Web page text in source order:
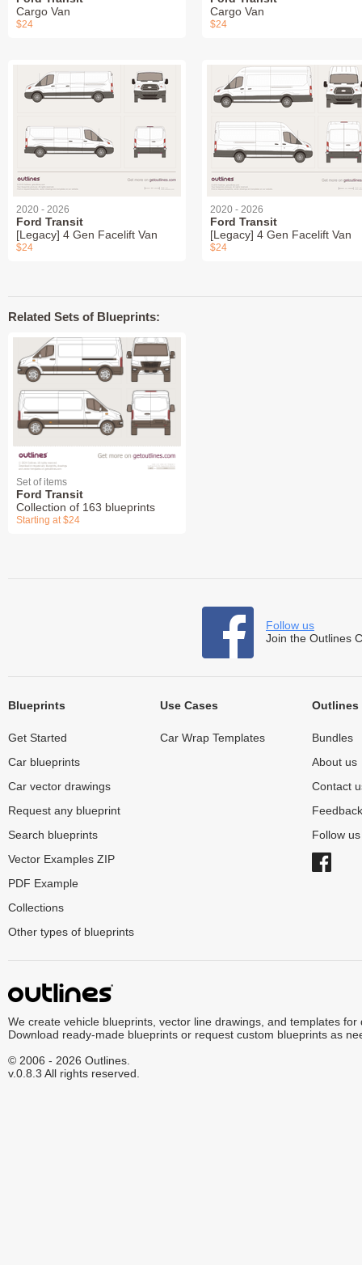
Cargo Van
$24
Cargo Van
$24
2020 - 2026
Ford Transit
[Legacy] 4 Gen Facelift Van
$24
2020 - 2026
Ford Transit
[Legacy] 4 Gen Facelift Van
$24
Related Sets of Blueprints:
Set of items
Ford Transit
Collection of 163 blueprints
Starting at $24
Follow us
Join the Outlines
Blueprints
Get Started
Car blueprints
Car vector drawings
Request any blueprint
Search blueprints
Vector Examples ZIP
PDF Example
Collections
Other types of blueprints
Use Cases
Car Wrap Templates
Outlines
Bundles
About us
Contact
Feedback
Follow
We create vehicle blueprints, vector line drawings, and templates for
Download ready-made blueprints or request custom blueprints as
© 2006 - 2026 Outlines.
v.0.8.3 All rights reserved.